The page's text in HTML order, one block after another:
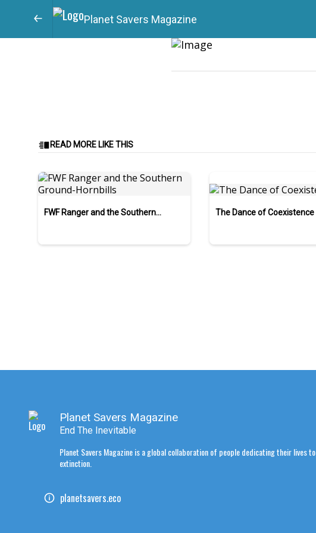
Planet Savers Magazine
READ MORE LIKE THIS
FWF Ranger and the Southern
The Dance of Coexistence
Planet Savers Magazine
End The Inevitable
Planet Savers Magazine is a global collaboration of people dedicating their lives
extinction.
planetsavers.eco